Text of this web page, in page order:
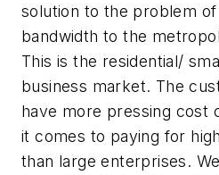
solution to the problem
bandwidth to the
This is the residential/
business market. The
have more pressing cost
it comes to paying for
than large enterprises.